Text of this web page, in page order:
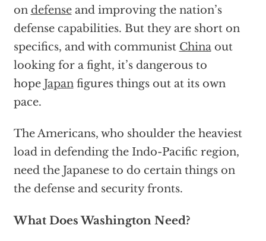
on defenseand improving the nation’s
defense capabilities. But they are short on
specifics, and with communist Chinaout
looking for a fight, it’s dangerous to
hope Japanfigures things out at its own
pace.
The Americans, who shoulder the heaviest
load in defending the Indo-Pacific region,
need the Japanese to do certain things on
the defense and security fronts.
What Does Washington Need?